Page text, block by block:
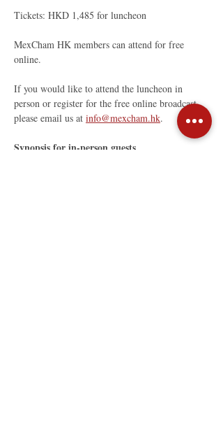
Tickets: HKD 1,485 for luncheon
MexCham HK members can attend for free
online.
If you would like to attend the luncheon in
person or register for the free online broadcast,
please email us at info@mexcham.hk.
Synopsis for in-person guests